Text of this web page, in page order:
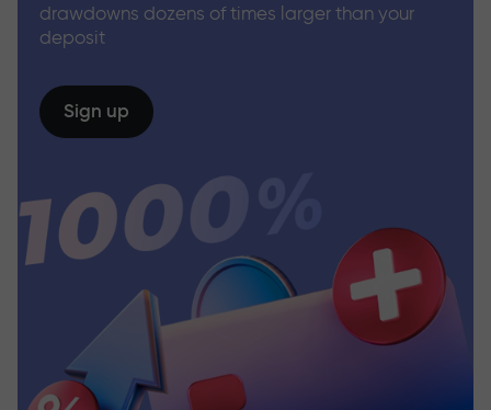
drawdowns dozens of times larger than your
deposit
Sign up